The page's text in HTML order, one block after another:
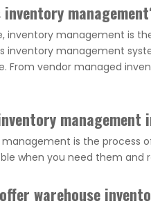
inventory management is
inventory management
From vendor managed
is the process
when you need them and
warehouse